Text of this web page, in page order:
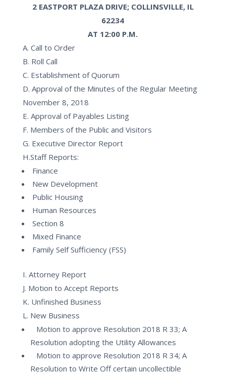
2 EASTPORT PLAZA DRIVE; COLLINSVILLE, IL
62234
AT 12:00 P.M.
A. Call to Order
B. Roll Call
C. Establishment of Quorum
D. Approval of the Minutes of the Regular Meeting
November 8, 2018
E. Approval of Payables Listing
F. Members of the Public and Visitors
G. Executive Director Report
H.Staff Reports:
Finance
New Development
Public Housing
Human Resources
Section 8
Mixed Finance
Family Self Sufficiency (FSS)
I. Attorney Report
J. Motion to Accept Reports
K. Unfinished Business
L. New Business
Motion to approve Resolution 2018 R 33; A
Resolution adopting the Utility Allowances
Motion to approve Resolution 2018 R 34; A
Resolution to Write Off certain uncollectible